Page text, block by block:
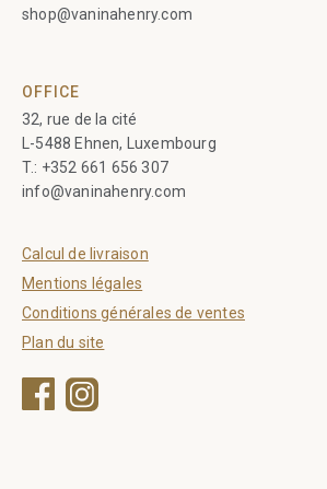
shop@vaninahenry.com
OFFICE
32, rue de la cité
L-5488 Ehnen, Luxembourg
T.: +352 661 656 307
info@vaninahenry.com
Calcul de livraison
Mentions légales
Conditions générales de ventes
Plan du site